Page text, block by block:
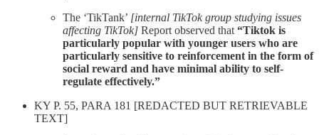
The ‘TikTank’ [internal TikTok group studying issues
affecting TikTok] Report observed that “Tiktok is
particularly popular with younger users who are
particularly sensitive to reinforcement in the form of
social reward and have minimal ability to self-
regulate effectively.”
KY P. 55, PARA 181 [REDACTED BUT RETRIEVABLE
TEXT]